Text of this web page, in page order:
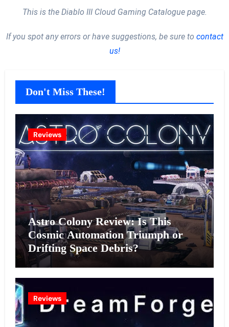
This is the Diablo III Cloud Gaming Catalogue page.
If you spot any errors or have suggestions, be sure to contact
us!
Don't Miss These!
Reviews
Astro Colony Review: Is This
Cosmic Automation Triumph or
Drifting Space Debris?
Reviews